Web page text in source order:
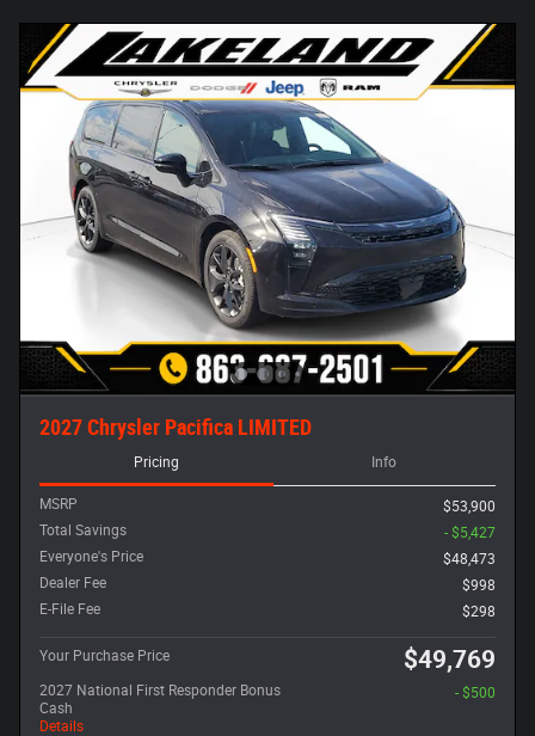
2027 Chrysler Pacifica LIMITED
Pricing Info
MSRP
$53,900
Total Savings
- $5,427
Everyone's Price
$48,473
Dealer Fee
$998
E-File Fee
$298
Your Purchase Price $49,769
2027 National First Responder Bonus
Cash
Details
- $500